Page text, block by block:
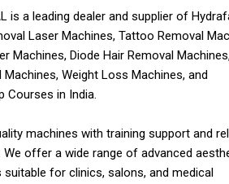
is a leading dealer and supplier of
Laser Machines, Tattoo Removal
Machines, Diode Hair Removal
Machines, Weight Loss Machines, and
Courses in India.
machines with training support and
offer a wide range of advanced
suitable for clinics, salons, and medical